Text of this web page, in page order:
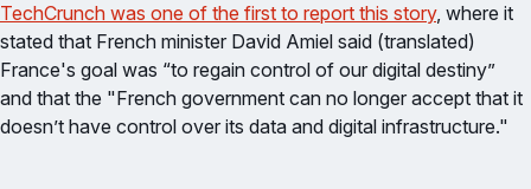
TechCrunch was one of the first to report this story, where it
stated that French minister David Amiel said (translated)
France's goal was “to regain control of our digital destiny”
and that the "French government can no longer accept that it
doesn’t have control over its data and digital infrastructure."